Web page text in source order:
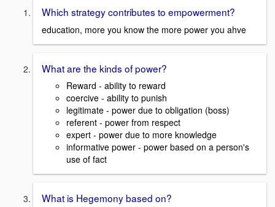
Which strategy contributes to empowerment?
education, more you know the more power you ahve
What are the kinds of power?
Reward - ability to reward
coercive - ability to punish
legitimate - power due to obligation (boss)
referent - power from respect
expert - power due to more knowledge
informative power - power based on a person's
use of fact
What is Hegemony based on?